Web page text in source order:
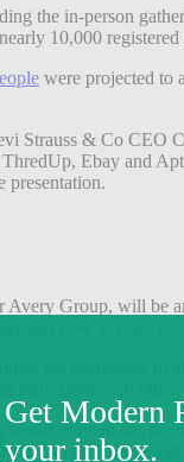
the in-person
10,000 registered
were projected to
Strauss & Co CEO
Ebay and
presentation.
Group, will be
and how to price it.
for businesses
learn from each other.”
in retail has
and now these